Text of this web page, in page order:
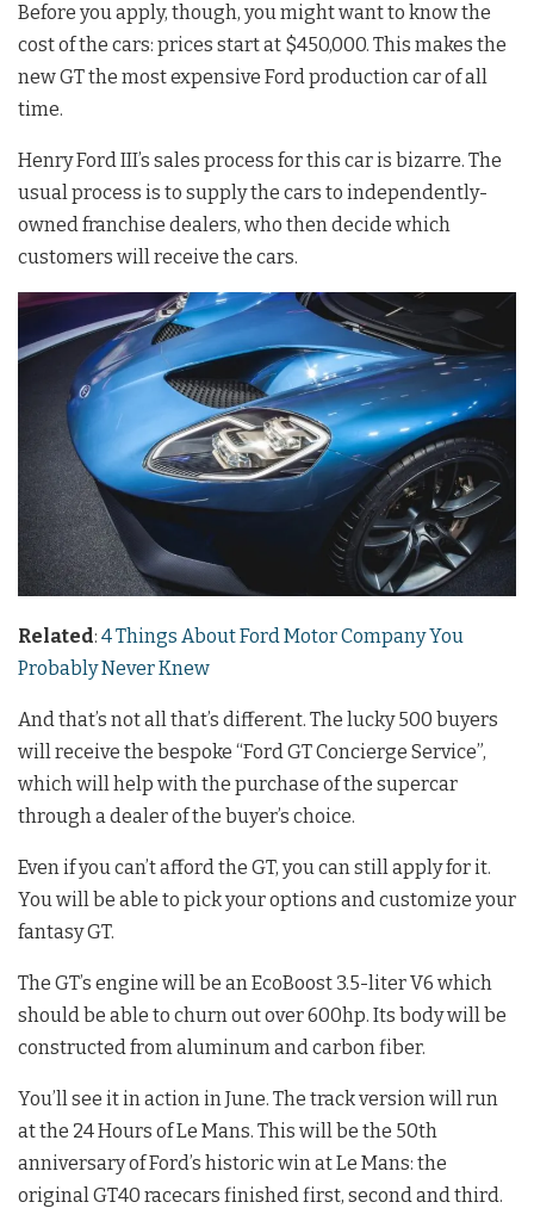
Before you apply, though, you might want to know the
cost of the cars: prices start at $450,000. This makes the
new GT the most expensive Ford production car of all
time.
Henry Ford III’s sales process for this car is bizarre. The
usual process is to supply the cars to independently-
owned franchise dealers, who then decide which
customers will receive the cars.
Related: 4 Things About Ford Motor Company You
Probably Never Knew
And that’s not all that’s different. The lucky 500 buyers
will receive the bespoke “Ford GT Concierge Service”,
which will help with the purchase of the supercar
through a dealer of the buyer’s choice.
Even if you can’t afford the GT, you can still apply for it.
You will be able to pick your options and customize your
fantasy GT.
The GT’s engine will be an EcoBoost 3.5-liter V6 which
should be able to churn out over 600hp. Its body will be
constructed from aluminum and carbon fiber.
You’ll see it in action in June. The track version will run
at the 24 Hours of Le Mans. This will be the 50th
anniversary of Ford’s historic win at Le Mans: the
original GT40 racecars finished first, second and third.